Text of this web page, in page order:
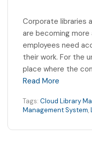
Corporate libraries
are becoming
employees need
their work. For the
place where the
Read More
Tags: Cloud Library
Management System,